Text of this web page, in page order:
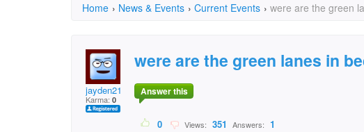
Home › News & Events › Current Events › were are the green
jayden21
Karma: 0
were are the green lanes in
Answer this
0 Views: 351 Answers: 1